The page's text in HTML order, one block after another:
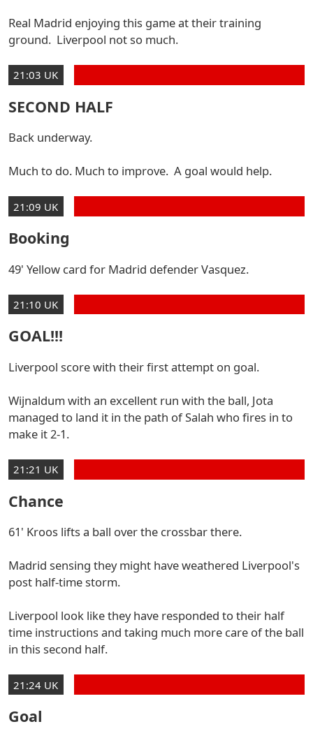
Real Madrid enjoying this game at their training
ground. Liverpool not so much.
21:03 UK
SECOND HALF
Back underway.
Much to do. Much to improve. A goal would help.
21:09 UK
Booking
49' Yellow card for Madrid defender Vasquez.
21:10 UK
GOAL!!!
Liverpool score with their first attempt on goal.
Wijnaldum with an excellent run with the ball, Jota
managed to land it in the path of Salah who fires in to
make it 2-1.
21:21 UK
Chance
61' Kroos lifts a ball over the crossbar there.
Madrid sensing they might have weathered Liverpool's
post half-time storm.
Liverpool look like they have responded to their half
time instructions and taking much more care of the ball
in this second half.
21:24 UK
Goal